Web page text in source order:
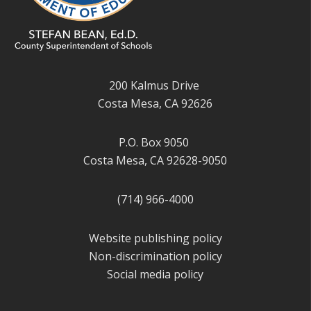
200 Kalmus Drive
Costa Mesa, CA 92626
P.O. Box 9050
Costa Mesa, CA 92628-9050
(714) 966-4000
Website publishing policy
Non-discrimination policy
Social media policy